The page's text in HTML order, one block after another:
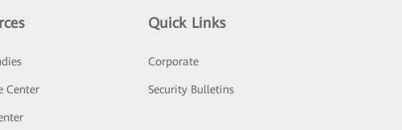
Center
Quick Links
Corporate
Security Bulletins